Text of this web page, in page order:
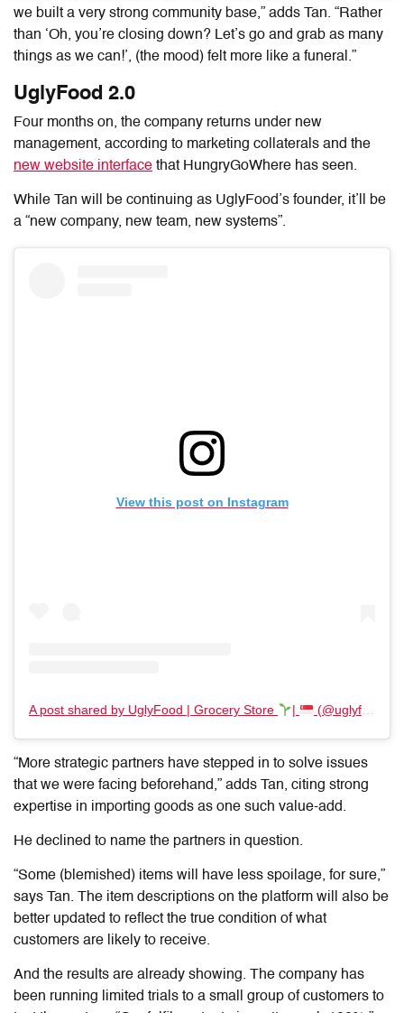
we built a very strong community base,” adds Tan. “Rather
than ‘Oh, you’re closing down? Let’s go and grab as many
things as we can!’, (the mood) felt more like a funeral.”
UglyFood 2.0
Four months on, the company returns under new
management, according to marketing collaterals and the
new website interface that HungryGoWhere has seen.
While Tan will be continuing as UglyFood’s founder, it’ll be
a “new company, new team, new systems”.
View this post on Instagram
A post shared by UglyFood | Grocery Store | (@uglyfoodco)
“More strategic partners have stepped in to solve issues
that we were facing beforehand,” adds Tan, citing strong
expertise in importing goods as one such value-add.
He declined to name the partners in question.
“Some (blemished) items will have less spoilage, for sure,”
says Tan. The item descriptions on the platform will also be
better updated to reflect the true condition of what
customers are likely to receive.
And the results are already showing. The company has
been running limited trials to a small group of customers to